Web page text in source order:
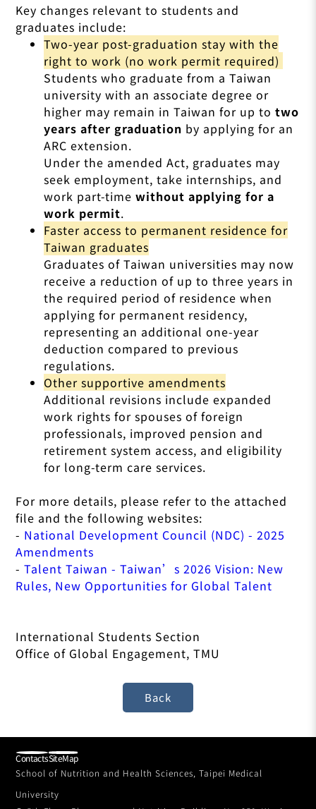
Key changes relevant to students and
graduates include:
Two-year post-graduation stay with the
right to work (no work permit required)
Students who graduate from a Taiwan
university with an associate degree or
higher may remain in Taiwan for up totwo
years after graduation by applying for an
ARC extension.
Under the amended Act, graduates may
seek employment, take internships, and
work part-timewithout applying for a
work permit.
Faster access to permanent residence for
Taiwan graduates
Graduates of Taiwan universities may now
receive a reduction of up to three years in
the required period of residence when
applying for permanent residency,
representing an additional one-year
deduction compared to previous
regulations.
Other supportive amendments
Additional revisions include expanded
work rights for spouses of foreign
professionals, improved pension and
retirement system access, and eligibility
for long-term care services.
For more details, please refer to the attached
file and the following websites:
- National Development Council (NDC) - 2025
Amendments
-Talent Taiwan - Taiwan’s 2026 Vision: New
Rules, New Opportunities for Global Talent
International Students Section
Office of Global Engagement, TMU
School of Nutrition and Health Sciences, Taipei Medical
University
ContactsSiteMap